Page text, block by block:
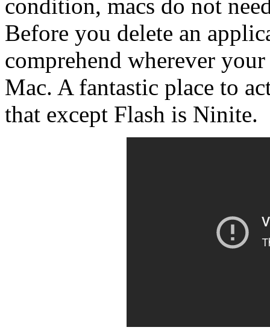
condition, macs do not
Before you delete an
comprehend wherever
Mac. A fantastic place to
that except Flash is Ninite.